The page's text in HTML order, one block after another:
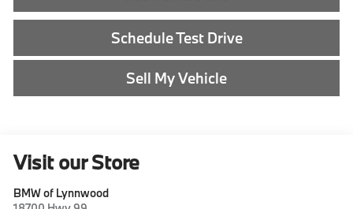
Schedule Test Drive
Sell My Vehicle
Visit our Store
BMW of Lynnwood